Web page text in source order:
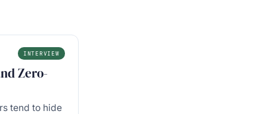
INTERVIEW
Zero-
tend to hide